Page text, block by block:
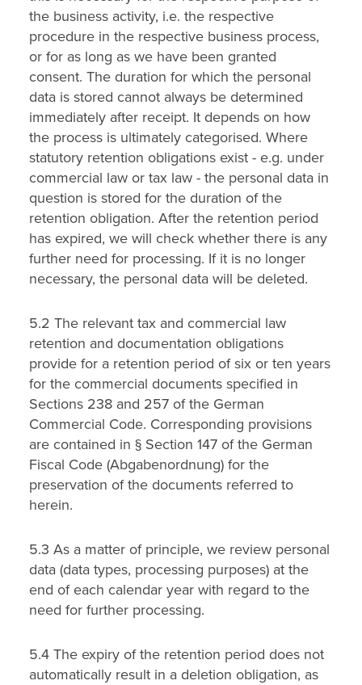
the business activity, i.e. the respective
procedure in the respective business process,
or for as long as we have been granted
consent. The duration for which the personal
data is stored cannot always be determined
immediately after receipt. It depends on how
the process is ultimately categorised. Where
statutory retention obligations exist - e.g. under
commercial law or tax law - the personal data in
question is stored for the duration of the
retention obligation. After the retention period
has expired, we will check whether there is any
further need for processing. If it is no longer
necessary, the personal data will be deleted.
5.2 The relevant tax and commercial law
retention and documentation obligations
provide for a retention period of six or ten years
for the commercial documents specified in
Sections 238 and 257 of the German
Commercial Code. Corresponding provisions
are contained in § Section 147 of the German
Fiscal Code (Abgabenordnung) for the
preservation of the documents referred to
herein.
5.3 As a matter of principle, we review personal
data (data types, processing purposes) at the
end of each calendar year with regard to the
need for further processing.
5.4 The expiry of the retention period does not
automatically result in a deletion obligation, as